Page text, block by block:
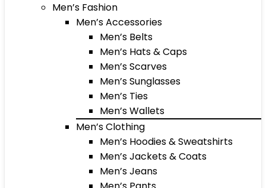
Men’s Fashion
Men’s Accessories
Men’s Belts
Men’s Hats & Caps
Men’s Scarves
Men’s Sunglasses
Men’s Ties
Men’s Wallets
Men’s Clothing
Men’s Hoodies & Sweatshirts
Men’s Jackets & Coats
Men’s Jeans